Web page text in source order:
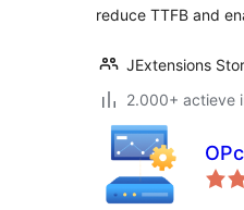
reduce TTFB and
JExtensions
2.000+ actieve